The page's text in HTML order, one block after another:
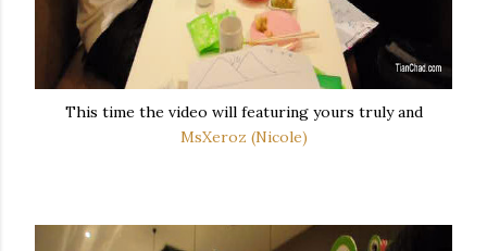
This time the video will featuring yours truly and
MsXeroz (Nicole)